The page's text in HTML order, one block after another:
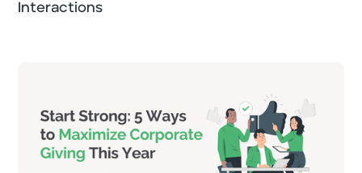
Interactions